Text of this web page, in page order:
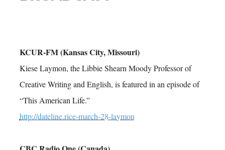
KCUR-FM (Kansas City, Missouri)
Kiese Laymon, the Libbie Shearn Moody Professor of
Creative Writing and English, is featured in an episode of
“This American Life.”
http://dateline.rice-march-28-laymon